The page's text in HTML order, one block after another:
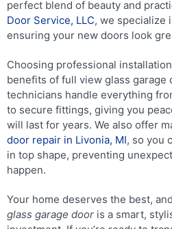
perfect blend of beauty and
Door Service, LLC, we specialize
ensuring your new doors look
Choosing professional
benefits of full view glass garage
technicians handle everything
to secure fittings, giving you
will last for years. We also offer
door repair in Livonia, MI, so you
in top shape, preventing
happen.
Your home deserves the best,
glass garage door is a smart,